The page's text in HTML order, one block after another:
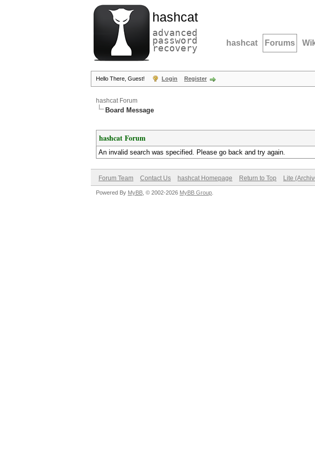
hashcat
advanced
password
recovery hashcat Forums
Hello There, Guest! Login Register
hashcat Forum
Board Message
hashcat Forum
An invalid search was specified. Please go back and try again.
Forum Team Contact Us hashcat Homepage Return to Top Lite
Powered By MyBB , © 2002-2026 MyBB Group